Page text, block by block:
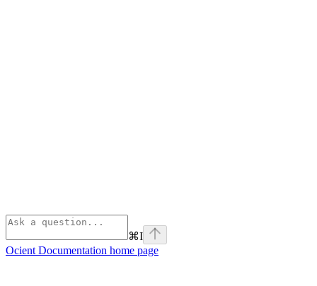
⌘I
Ocient Documentation home page